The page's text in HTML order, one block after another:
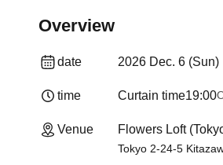
Overview
date 2026 Dec. 6 (Sun)
time Curtain time19:00
Venue Flowers Loft
Tokyo 2-24-5